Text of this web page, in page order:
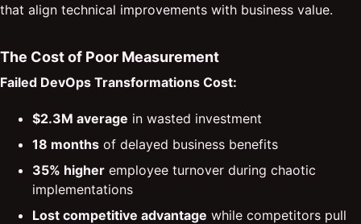
that align technical improvements with business value.
The Cost of Poor Measurement
Failed DevOps Transformations Cost:
$2.3M average in wasted investment
18 months of delayed business benefits
35% higher employee turnover during chaotic
implementations
Lost competitive advantage while competitors pull